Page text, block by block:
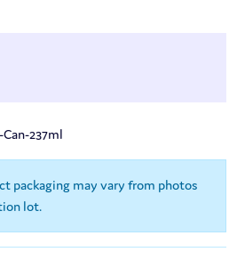
237ml
packaging may vary from photos
lot.